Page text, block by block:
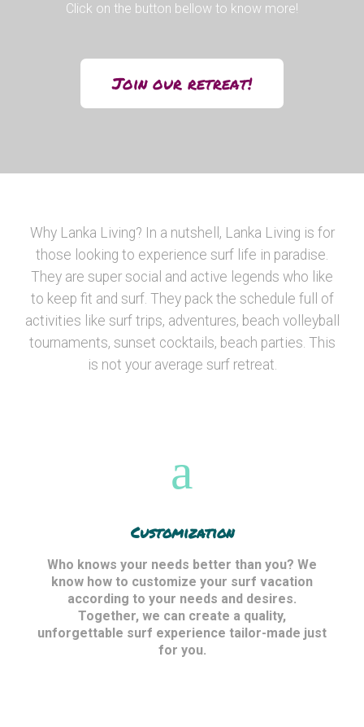
Click on the button bellow to know more!
Join our retreat!
Why Lanka Living? In a nutshell, Lanka Living is for
those looking to experience surf life in paradise.
They are super social and active legends who like
to keep fit and surf. They pack the schedule full of
activities like surf trips, adventures, beach volleyball
tournaments, sunset cocktails, beach parties. This
is not your average surf retreat.
Customization
Who knows your needs better than you? We
know how to customize your surf vacation
according to your needs and desires.
Together, we can create a quality,
unforgettable surf experience tailor-made just
for you.